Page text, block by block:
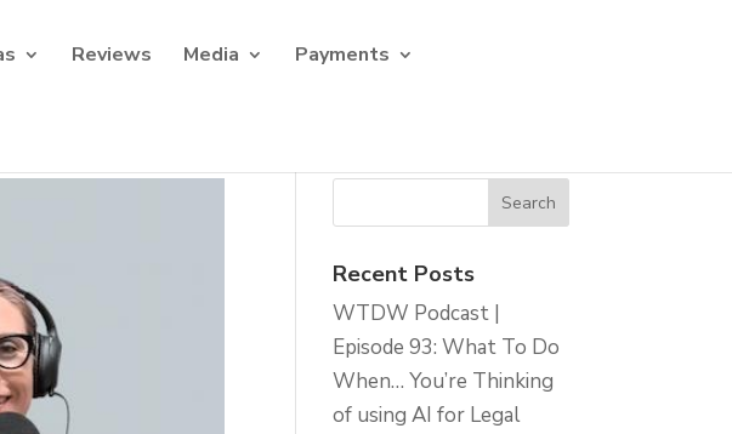
Reviews Media Payments
Recent Posts
WTDW Podcast |
Episode 93: What To Do
When… You’re Thinking
of using AI for Legal